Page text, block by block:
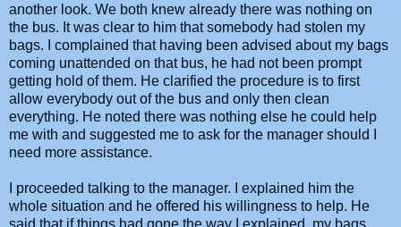
another look. We both knew already there was nothing on
the bus. It was clear to him that somebody had stolen my
bags. I complained that having been advised about my bags
coming unattended on that bus, he had not been prompt
getting hold of them. He clarified the procedure is to first
allow everybody out of the bus and only then clean
everything. He noted there was nothing else he could help
me with and suggested me to ask for the manager should I
need more assistance.
I proceeded talking to the manager. I explained him the
whole situation and he offered his willingness to help. He
said that if things had gone the way I explained, my bags